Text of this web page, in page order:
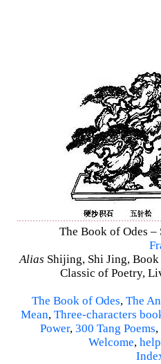
The Book of Odes
Alias Shijing, Shi Jing,
Classic of Poetry,
The Book of Odes, The
Mean, Three-characters
Power, 300 Tang Poems,
Welcome, help